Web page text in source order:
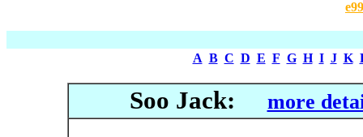
A B C D E F G H I J K
Soo Jack: more